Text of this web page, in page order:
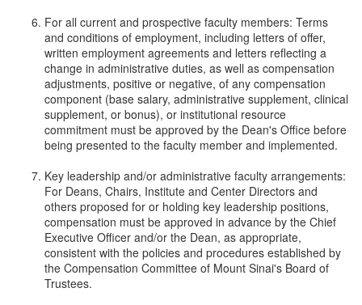
For all current and prospective faculty members: Terms
and conditions of employment, including letters of offer,
written employment agreements and letters reflecting a
change in administrative duties, as well as compensation
adjustments, positive or negative, of any compensation
component (base salary, administrative supplement, clinical
supplement, or bonus), or institutional resource
commitment must be approved by the Dean's Office before
being presented to the faculty member and implemented.
Key leadership and/or administrative faculty arrangements:
For Deans, Chairs, Institute and Center Directors and
others proposed for or holding key leadership positions,
compensation must be approved in advance by the Chief
Executive Officer and/or the Dean, as appropriate,
consistent with the policies and procedures established by
the Compensation Committee of Mount Sinai's Board of
Trustees.